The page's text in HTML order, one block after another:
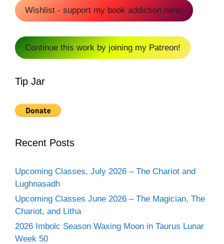
Wishlist - support my book addiction here!
Continue this work by joining my Patreon!
Tip Jar
Recent Posts
Upcoming Classes, July 2026 – The Chariot and
Lughnasadh
Upcoming Classes June 2026 – The Magician, The
Chariot, and Litha
2026 Imbolc Season Waxing Moon in Taurus Lunar
Week 50